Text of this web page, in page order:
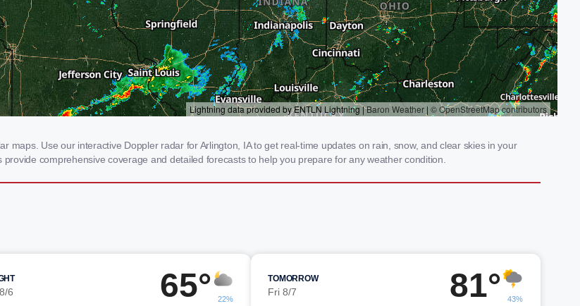
maps. Use our interactive Doppler radar for Arlington, IA to get real-time updates on rain, snow, and clear skies in your
comprehensive coverage and detailed forecasts to help you prepare for any weather condition.
6 65° 22%
TOMORROW
Fri 8/7 81° 43%